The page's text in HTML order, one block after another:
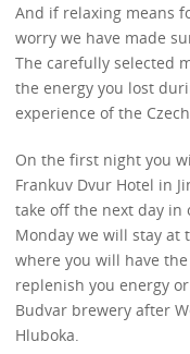
And if relaxing means
worry we have made
The carefully selected
the energy you lost
experience of the
On the first night you
Frankuv Dvur Hotel in
take off the next day
Monday we will stay at
where you will have
replenish you energy
Budvar brewery after
Hluboka.